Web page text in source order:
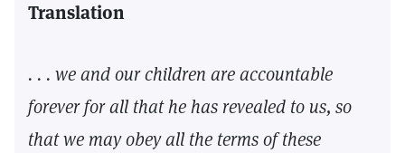
Translation
. . . we and our children are accountable
forever for all that he has revealed to us, so
that we may obey all the terms of these